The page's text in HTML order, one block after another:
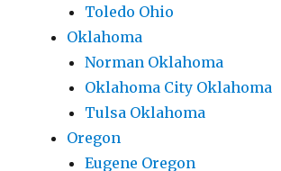
Toledo Ohio
Oklahoma
Norman Oklahoma
Oklahoma City Oklahoma
Tulsa Oklahoma
Oregon
Eugene Oregon